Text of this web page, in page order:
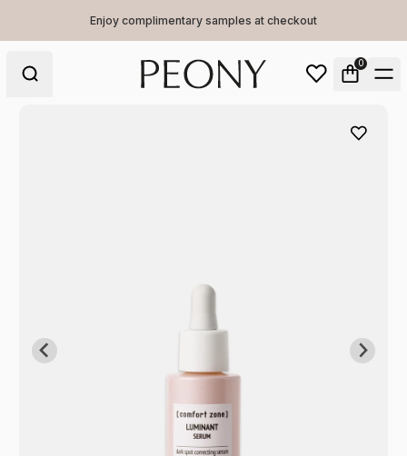
Enjoy complimentary samples at checkout
0